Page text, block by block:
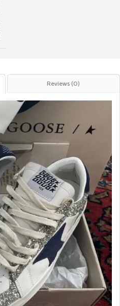
Reviews (0)